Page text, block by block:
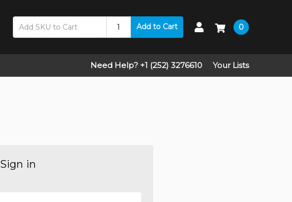
Add to Cart 0
Need Help? +1 (252) 3276610 Your Lists
Sign in